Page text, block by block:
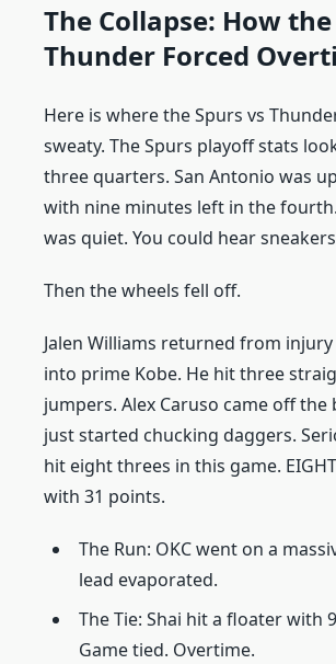
The Collapse: How the
Thunder Forced
Here is where the Spurs vs
sweaty. The Spurs playoff stats
three quarters. San Antonio was
with nine minutes left in the
was quiet. You could hear
Then the wheels fell off.
Jalen Williams returned from
into prime Kobe. He hit three
jumpers. Alex Caruso came off the
just started chucking daggers.
hit eight threes in this game.
with 31 points.
The Run: OKC went on a
lead evaporated.
The Tie: Shai hit a floater with
Game tied. Overtime.